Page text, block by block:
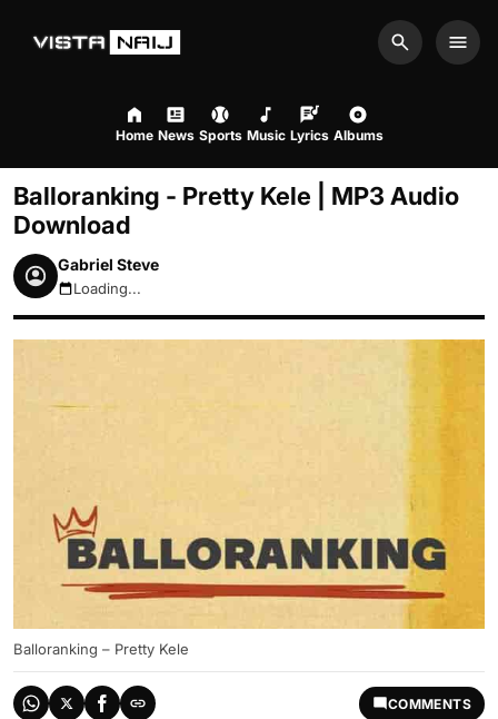
Search
Home News Sports Music Lyrics Albums
Balloranking - Pretty Kele | MP3 Audio
Download
Gabriel Steve
August 7, 2026 11:26am
Loading...
Balloranking – Pretty Kele
COMMENTS